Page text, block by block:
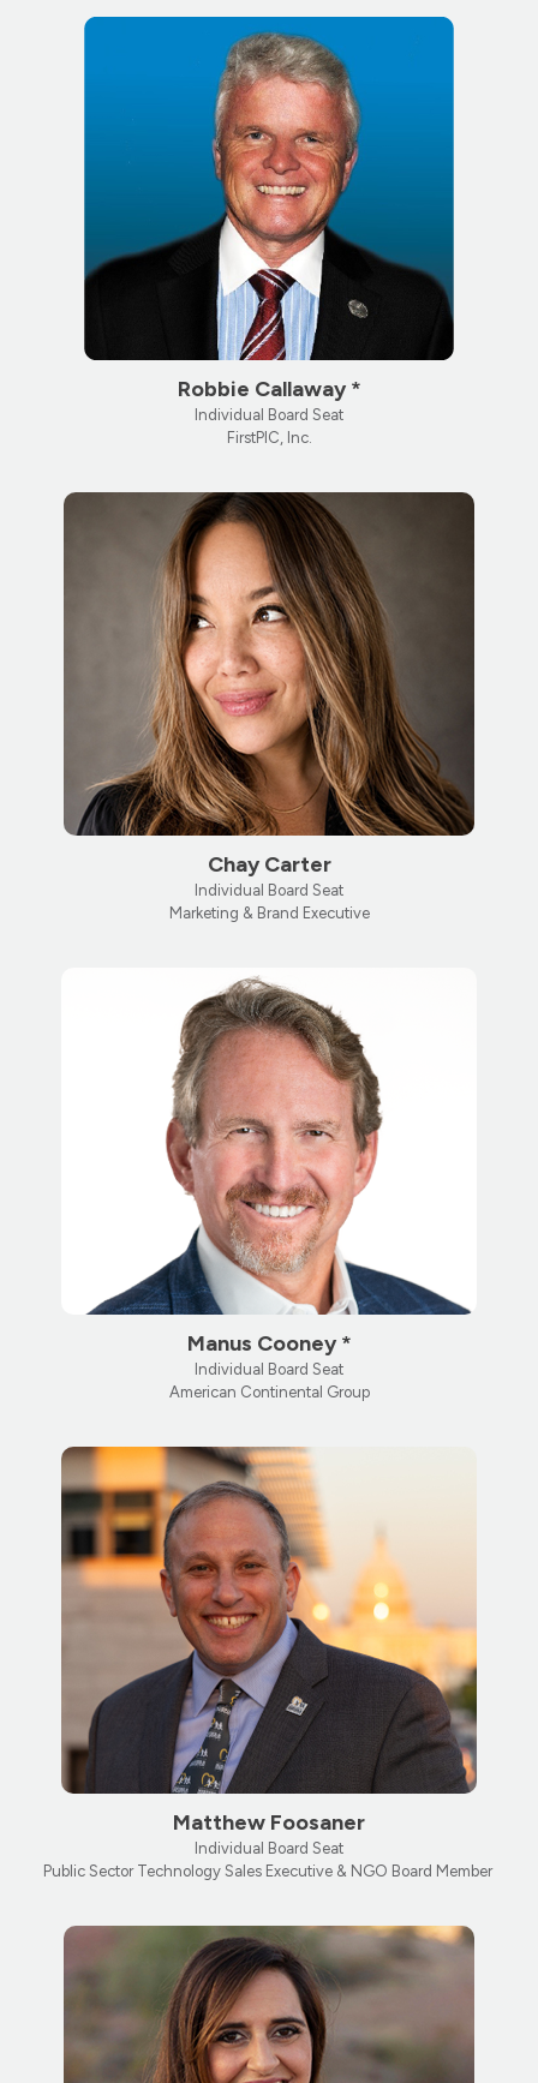
Robbie Callaway *
Individual Board Seat
FirstPIC, Inc.
Chay Carter
Individual Board Seat
Marketing & Brand Executive
Manus Cooney *
Individual Board Seat
American Continental Group
Matthew Foosaner
Individual Board Seat
Public Sector Technology Sales Executive & NGO Board Member